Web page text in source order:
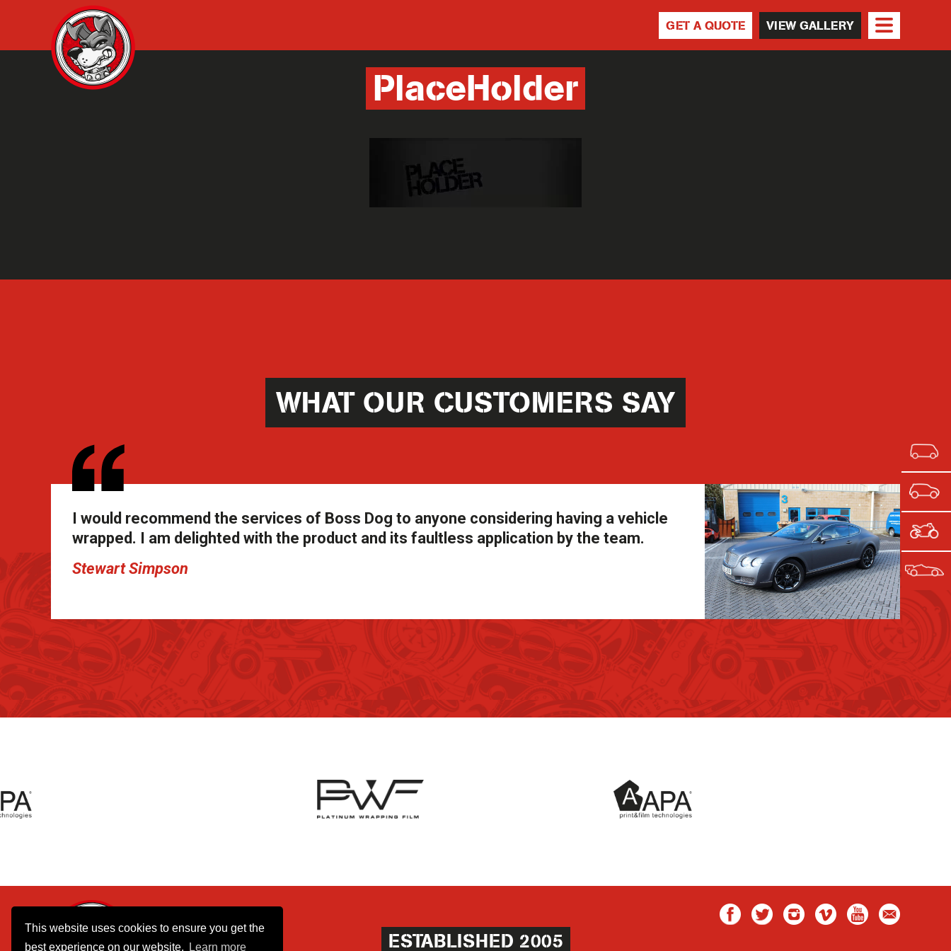
This website uses cookies to ensure you get the
best experience on our website.
Learn more
GET A QUOTE VIEW GALLERY
PlaceHolder
WHAT OUR CUSTOMERS SAY
I would recommend the services of Boss Dog to anyone considering having a vehicle
wrapped. I am delighted with the product and its faultless application by the team.
Stewart Simpson
075 8055 8055
ESTABLISHED 2005